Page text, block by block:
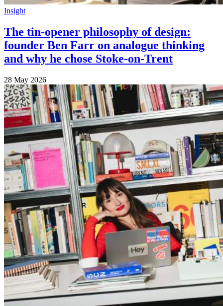
Insight
The tin-opener philosophy of design:
founder Ben Farr on analogue thinking
and why he chose Stoke-on-Trent
28 May 2026